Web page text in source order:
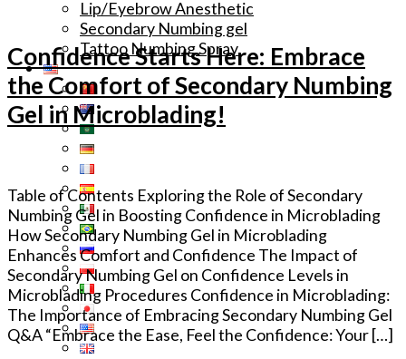
Lip/Eyebrow Anesthetic
Secondary Numbing gel
Tattoo Numbing Spray
Confidence Starts Here: Embrace
the Comfort of Secondary Numbing
Gel in Microblading!
Table of Contents Exploring the Role of Secondary
Numbing Gel in Boosting Confidence in Microblading
How Secondary Numbing Gel in Microblading
Enhances Comfort and Confidence The Impact of
Secondary Numbing Gel on Confidence Levels in
Microblading Procedures Confidence in Microblading:
The Importance of Embracing Secondary Numbing Gel
Q&A “Embrace the Ease, Feel the Confidence: Your […]